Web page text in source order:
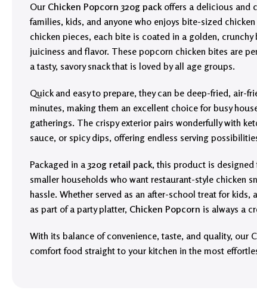
Our Chicken Popcorn 320g packoffers a delicious and
families, kids, and anyone who enjoys bite-sized
chicken pieces, each bite is coated in a golden,
juiciness and flavor. These popcorn chicken bites are
a tasty, savory snack that is loved by all age groups.
Quick and easy to prepare, they can be deep-fried, air-
minutes, making them an excellent choice for busy
gatherings. The crispy exterior pairs wonderfully with
sauce, or spicy dips, offering endless serving
Packaged in a320g retail pack, this product is
smaller households who want restaurant-style chicken
hassle. Whether served as an after-school treat for kids,
as part of a party platter, Chicken Popcorn is always a
With its balance of convenience, taste, and quality, our
comfort food straight to your kitchen in the most